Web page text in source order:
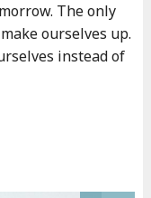
The only
ourselves up.
instead of